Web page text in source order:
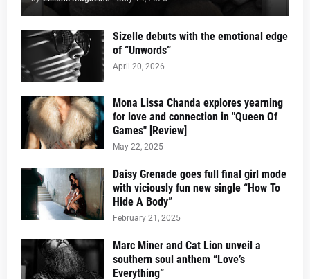
Sizelle debuts with the emotional edge
of “Unwords”
April 20, 2026
Mona Lissa Chanda explores yearning
for love and connection in "Queen Of
Games" [Review]
May 22, 2025
Daisy Grenade goes full final girl mode
with viciously fun new single “How To
Hide A Body”
February 21, 2025
Marc Miner and Cat Lion unveil a
southern soul anthem “Love’s
Everything”